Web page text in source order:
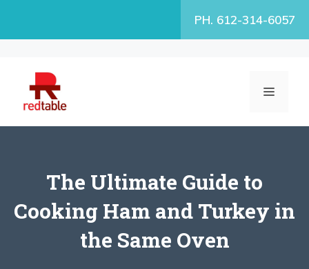
PH. 612-314-6057
MENU
The Ultimate Guide to
Cooking Ham and Turkey in
the Same Oven